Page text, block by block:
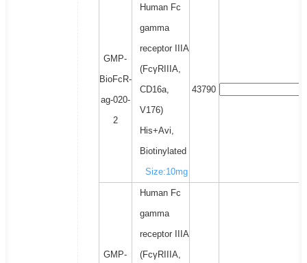
GMP-
BioFcR-
ag-020-
2
Human Fc
gamma
receptor IIIA
(FcγRIIIA,
CD16a,
V176)
His+Avi,
Biotinylated
Size:10mg
43790
GMP-
Human Fc
gamma
receptor IIIA
(FcγRIIIA,